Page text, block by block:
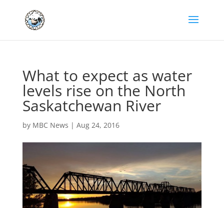
What to expect as water
levels rise on the North
Saskatchewan River
by MBC News | Aug 24, 2016